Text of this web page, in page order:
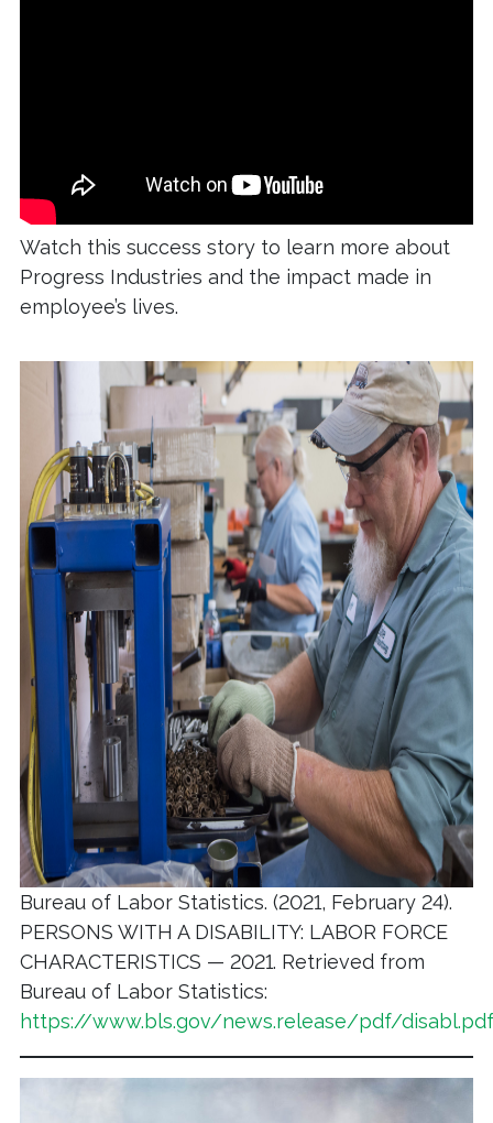
Watch this success story to learn more about
Progress Industries and the impact made in
employee’s lives.
Bureau of Labor Statistics. (2021, February 24).
PERSONS WITH A DISABILITY: LABOR FORCE
CHARACTERISTICS — 2021. Retrieved from
Bureau of Labor Statistics:
https://www.bls.gov/news.release/pdf/disabl.pdf